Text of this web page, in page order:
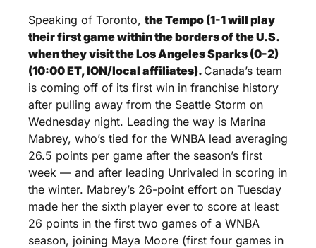
Speaking of Toronto, the Tempo (1-1 will play
their first game within the borders of the U.S.
when they visit the Los Angeles Sparks (0-2)
(10:00 ET, ION/local affiliates). Canada’s team
is coming off of its first win in franchise history
after pulling away from the Seattle Storm on
Wednesday night. Leading the way is Marina
Mabrey, who’s tied for the WNBA lead averaging
26.5 points per game after the season’s first
week — and after leading Unrivaled in scoring in
the winter. Mabrey’s 26-point effort on Tuesday
made her the sixth player ever to score at least
26 points in the first two games of a WNBA
season, joining Maya Moore (first four games in